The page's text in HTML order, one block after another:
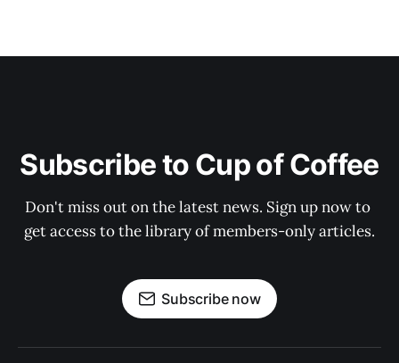
Subscribe to Cup of Coffee
Don't miss out on the latest news. Sign up now to
get access to the library of members-only articles.
Subscribe now